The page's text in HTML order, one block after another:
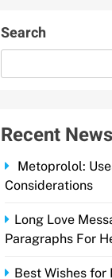
Search
Recent News
Metoprolol:
Considerations
Long Love
Paragraphs For
Best Wishes for